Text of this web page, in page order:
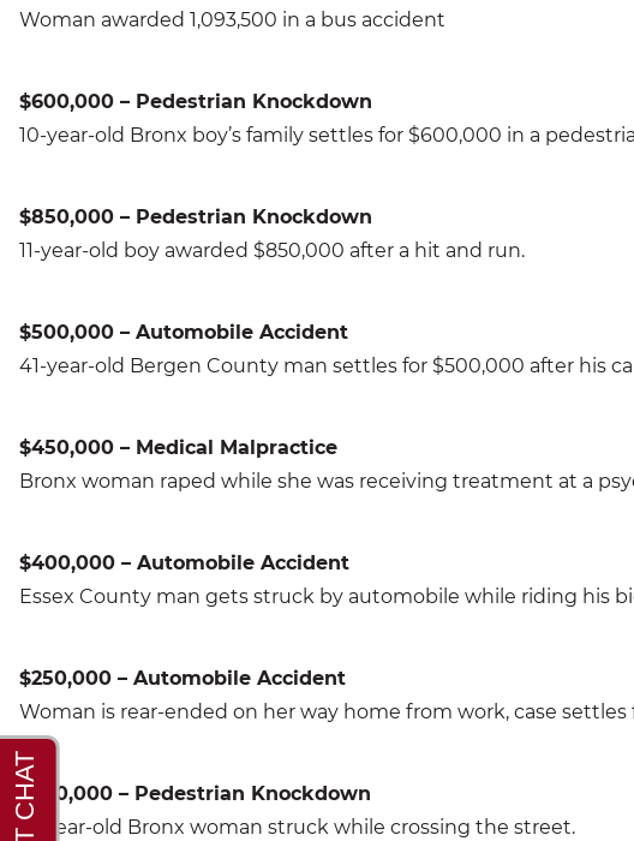
Woman awarded 1,093,500 in a bus accident
$600,000 – Pedestrian Knockdown
10-year-old Bronx boy’s family settles for $600,000 in a
$850,000 – Pedestrian Knockdown
11-year-old boy awarded $850,000 after a hit and run.
$500,000 – Automobile Accident
41-year-old Bergen County man settles for $500,000 after his
$450,000 – Medical Malpractice
Bronx woman raped while she was receiving treatment at a
$400,000 – Automobile Accident
Essex County man gets struck by automobile while riding his
$250,000 – Automobile Accident
Woman is rear-ended on her way home from work, case settles
$300,000 – Pedestrian Knockdown
71-year-old Bronx woman struck while crossing the street.